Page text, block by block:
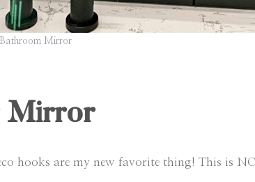
Bathroom Mirror
Mirror
hooks are my new favorite thing! This is